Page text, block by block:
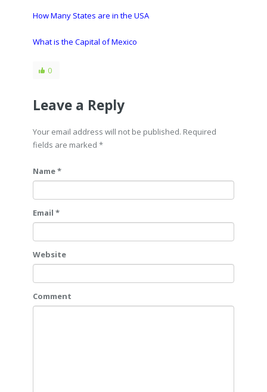
How Many States are in the USA
What is the Capital of Mexico
0
Leave a Reply
Your email address will not be published. Required
fields are marked *
Name *
Email *
Website
Comment